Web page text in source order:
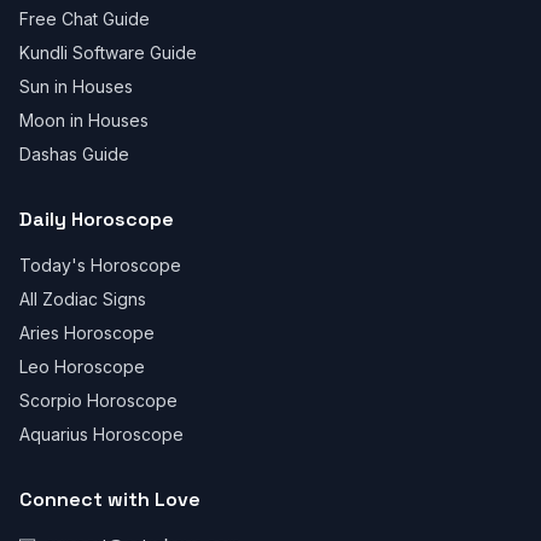
Free Chat Guide
Kundli Software Guide
Sun in Houses
Moon in Houses
Dashas Guide
Daily Horoscope
Today's Horoscope
All Zodiac Signs
Aries Horoscope
Leo Horoscope
Scorpio Horoscope
Aquarius Horoscope
Connect with Love